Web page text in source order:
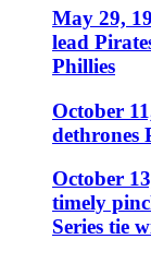
May 29,
lead
Phillies
October
dethrones
October
timely
Series tie